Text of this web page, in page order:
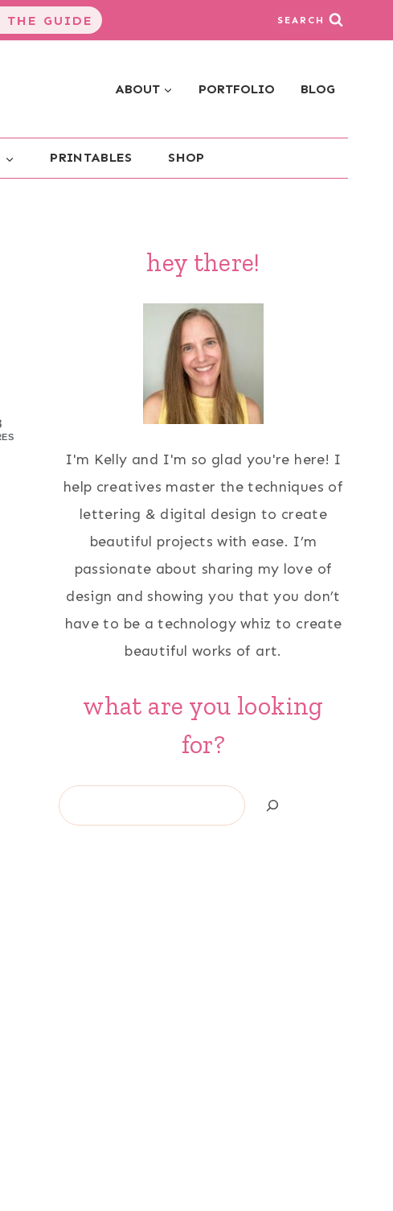
THE GUIDE SEARCH
ABOUT PORTFOLIO BLOG
PRINTABLES SHOP
hey there!
I'm Kelly and I'm so glad you're here! I
help creatives master the techniques of
lettering & digital design to create
beautiful projects with ease. I’m
passionate about sharing my love of
design and showing you that you don’t
have to be a technology whiz to create
beautiful works of art.
what are you looking
for?
Search